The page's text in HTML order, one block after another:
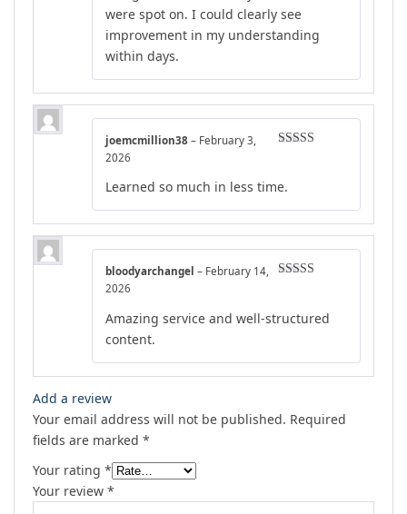
were spot on. I could clearly see
improvement in my understanding
within days.
joemcmillion38 – February 3,
2026
Learned so much in less time.
bloodyarchangel – February 14,
2026
Amazing service and well-structured
content.
Add a review
Your email address will not be published. Required
fields are marked *
Your rating *
Your review *